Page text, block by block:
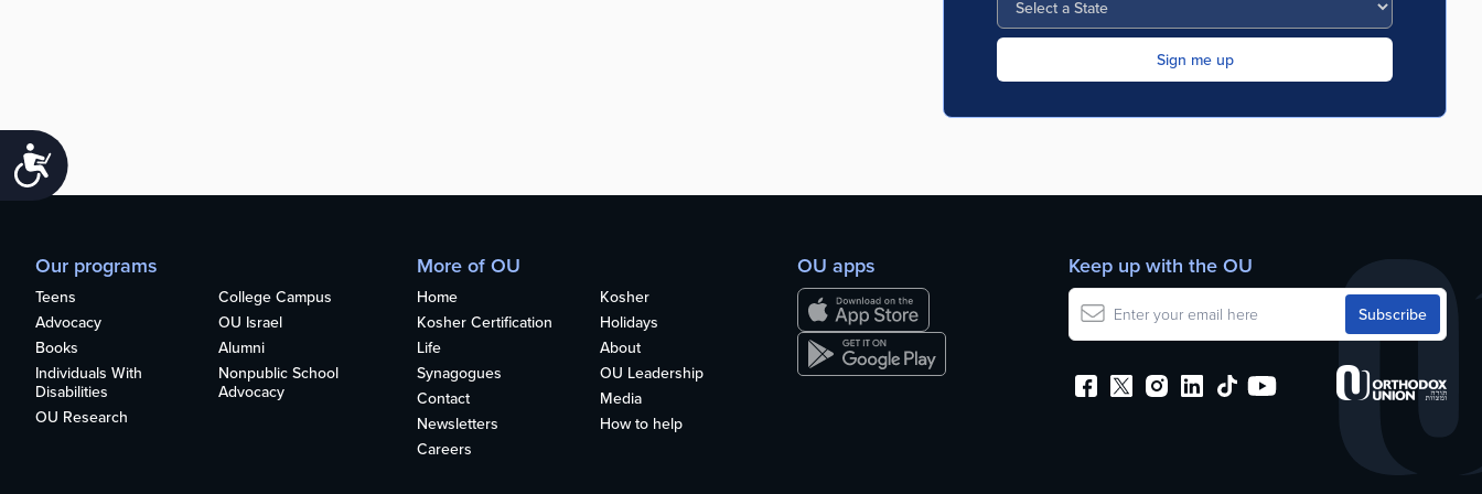
Accessibility
Our programs
Teens
College Campus
Advocacy
OU Israel
Books
Alumni
Individuals With
Disabilities
Nonpublic School
Advocacy
OU Research
More of OU
Home
Kosher
Kosher Certification
Holidays
Life
About
Synagogues
OU Leadership
Contact
Media
Newsletters
How to help
Careers
OU apps Keep up with the OU